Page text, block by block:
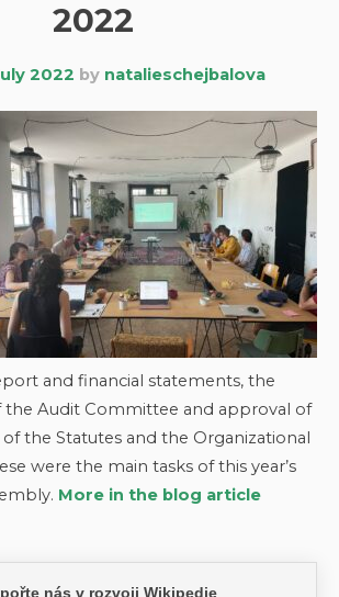
2022
2022 by natalieschejbalova
and financial statements, the
the Audit Committee and approval of
the Statutes and the Organizational
were the main tasks of this year’s
More in the blog article